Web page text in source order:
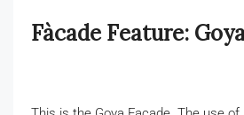
Fàcade Feature: